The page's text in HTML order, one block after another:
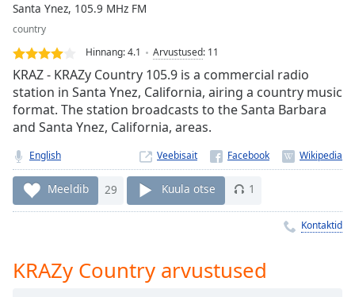
Loaded:
0.00%
Stream
TypeLIVE
Seek to
live,
currently
live LIVE
Remaining
Time-
Playback
Rate
Santa Ynez, 105.9 MHz FM
country
Hinnang:4.1 Arvustused: 11
KRAZ - KRAZy Country 105.9 is a commercial radio
station in Santa Ynez, California, airing a country music
format. The station broadcasts to the Santa Barbara
and Santa Ynez, California, areas.
English Veebisait
Meeldib 29 Kuula otse 1
Kontaktid
KRAZy Country arvustused